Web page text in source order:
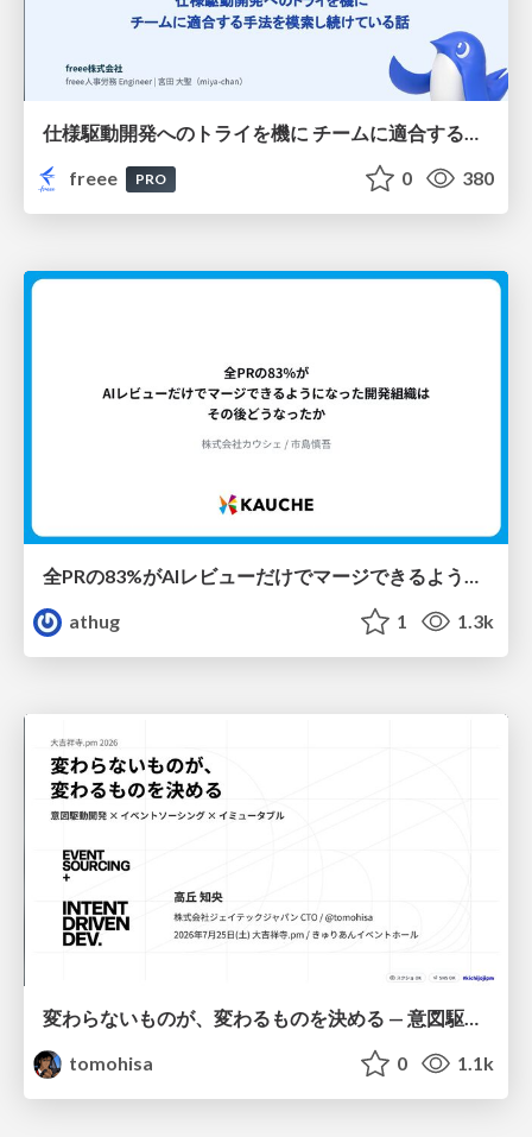
仕様駆動開発へのトライを機に チームに適合する手法を模索し続けている話
freee
PRO 0 380
athug
1 1.3k
変わらないものが、変わるものを決める — 意図駆動開発 × イベントソーシング × イミュータブル | What Doesn't Change Decides What Can — IDD × Event Sourcing × Immutability
tomohisa
0 1.1k